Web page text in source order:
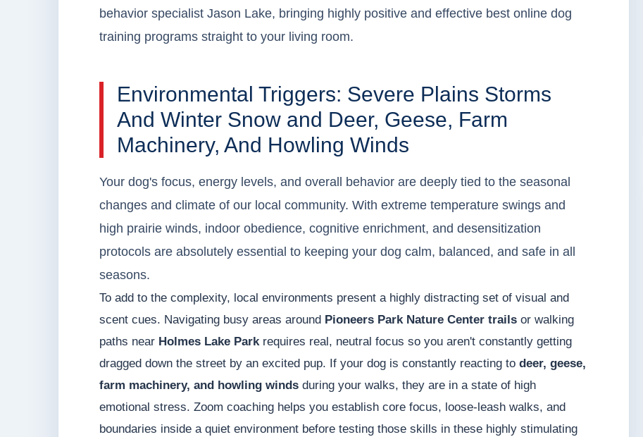
behavior specialist Jason Lake, bringing highly positive and effective best online dog
training programs straight to your living room.
Environmental Triggers: Severe Plains Storms
And Winter Snow and Deer, Geese, Farm
Machinery, And Howling Winds
Your dog's focus, energy levels, and overall behavior are deeply tied to the seasonal
changes and climate of our local community. With extreme temperature swings and
high prairie winds, indoor obedience, cognitive enrichment, and desensitization
protocols are absolutely essential to keeping your dog calm, balanced, and safe in all
seasons.
To add to the complexity, local environments present a highly distracting set of visual and
scent cues. Navigating busy areas around Pioneers Park Nature Center trails or walking
paths near Holmes Lake Parkrequires real, neutral focus so you aren't constantly getting
dragged down the street by an excited pup. If your dog is constantly reacting to deer, geese,
farm machinery, and howling winds during your walks, they are in a state of high
emotional stress. Zoom coaching helps you establish core focus, loose-leash walks, and
boundaries inside a quiet environment before testing those skills in these highly stimulating